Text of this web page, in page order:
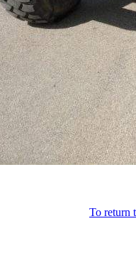
To return